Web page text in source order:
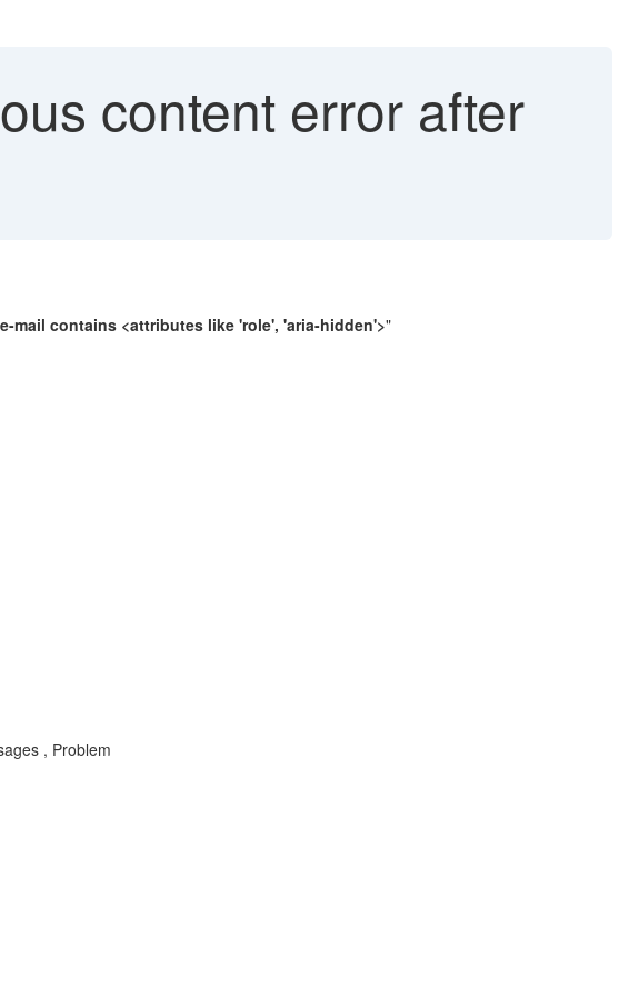
content error after
mail contains <attributes like 'role', 'aria-hidden'>"
, Problem